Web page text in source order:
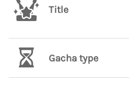
Title
Gacha type